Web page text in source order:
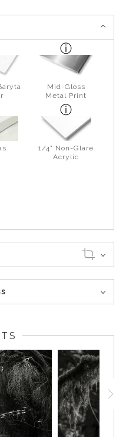
Mid-Gloss
Metal Print
1/4" Non-Glare
Acrylic